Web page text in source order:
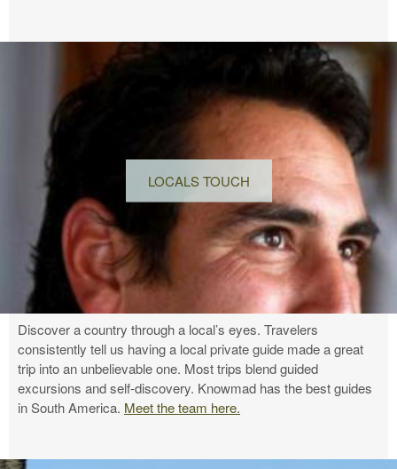
LOCALS TOUCH
Discover a country through a local’s eyes. Travelers
consistently tell us having a local private guide made a great
trip into an unbelievable one. Most trips blend guided
excursions and self-discovery. Knowmad has the best guides
in South America. Meet the team here.